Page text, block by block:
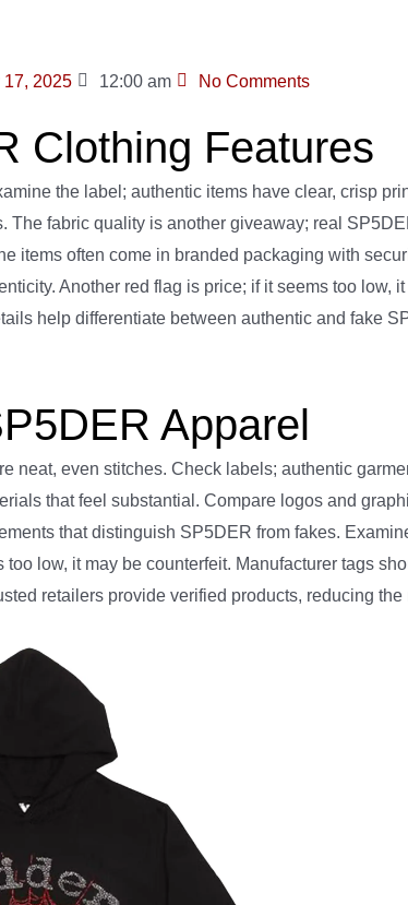
17, 2025 12:00 am No Comments
Clothing Features
the label; authentic items have clear, crisp
fabric quality is another giveaway; real
items often come in branded packaging with
Another red flag is price; if it seems too low,
help differentiate between authentic and fake
Apparel
even stitches. Check labels; authentic
that feel substantial. Compare logos and
that distinguish SP5DER from fakes.
low, it may be counterfeit. Manufacturer tags
retailers provide verified products, reducing